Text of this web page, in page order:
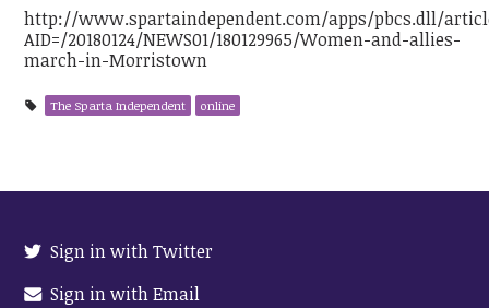
http://www.spartaindependent.com/apps/pbcs.dll/
AID=/20180124/NEWS01/180129965/Women-and-allies-
march-in-Morristown
The Sparta Independent online
Sign in with Twitter
Sign in with Email